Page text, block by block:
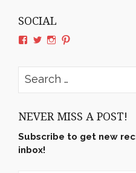
SOCIAL
View
on
Facebook
View
on
Twitter
View
on
Instagram
View
on
Search
for:
NEVER MISS A POST!
Subscribe to get new
inbox!